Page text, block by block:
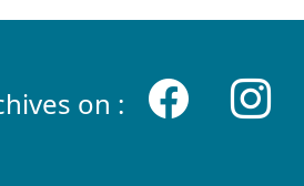
on :